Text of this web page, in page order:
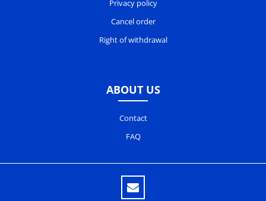
Privacy policy
Cancel order
Right of withdrawal
ABOUT US
Contact
FAQ